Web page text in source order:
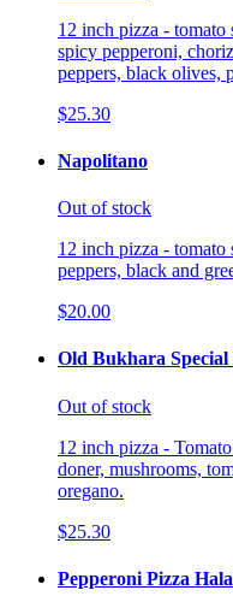
12 inch pizza - tomato
spicy pepperoni,
peppers, black olives,
$25.30
Napolitano
Out of stock
12 inch pizza - tomato
peppers, black and
$20.00
Old Bukhara Special
Out of stock
12 inch pizza -
doner, mushrooms,
oregano.
$25.30
Pepperoni Pizza